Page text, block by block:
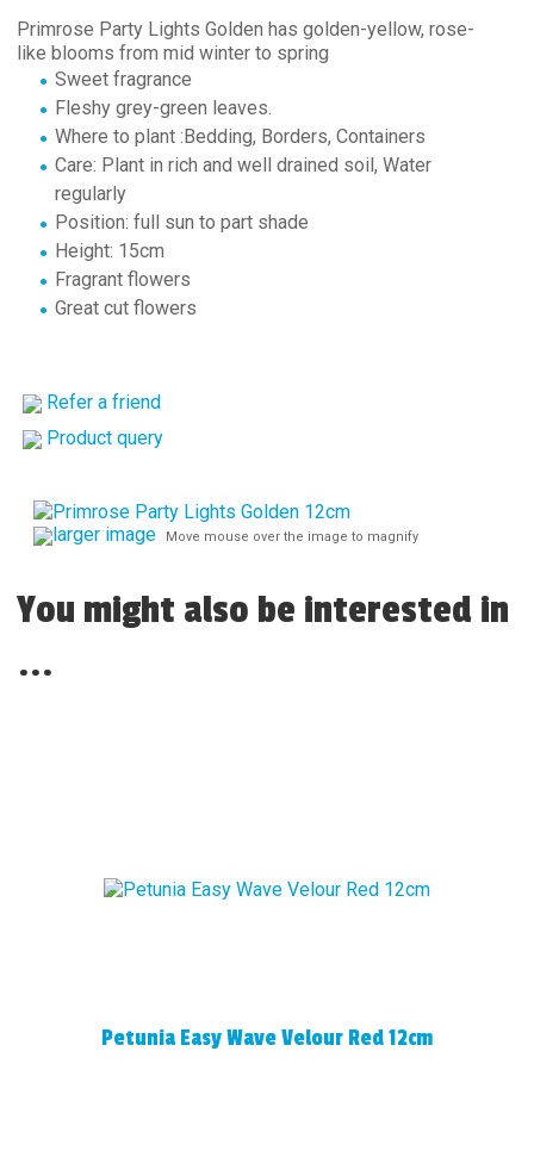
Primrose Party Lights Golden has golden-yellow, rose-
like blooms from mid winter to spring
Sweet fragrance
Fleshy grey-green leaves.
Where to plant :Bedding, Borders, Containers
Care: Plant in rich and well drained soil, Water
regularly
Position: full sun to part shade
Height: 15cm
Fragrant flowers
Great cut flowers
Refer a friend
Product query
larger image Move mouse over the image to magnify
You might also be interested in
...
Petunia Easy Wave Velour Red 12cm